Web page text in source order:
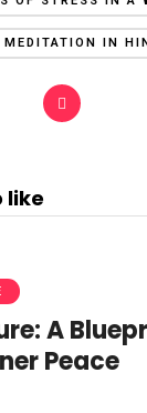
IN
like
A
Peace